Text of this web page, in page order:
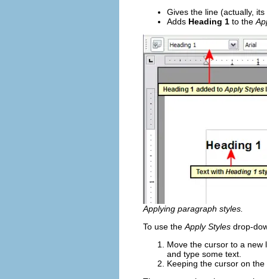
Gives the line (actually,
Adds Heading 1 to the
Applying paragraph styles.
To use the Apply Styles drop-
Move the cursor to a
and type some text.
Keeping the cursor on